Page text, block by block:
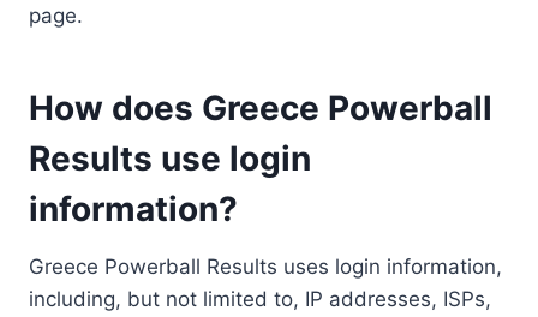
page.
How does Greece Powerball
Results use login
information?
Greece Powerball Results uses login information,
including, but not limited to, IP addresses, ISPs,